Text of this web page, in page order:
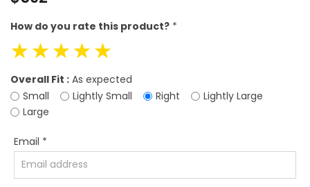
price
How do you rate this product? *
☆
☆
☆
☆
☆
Overall Fit : As expected
Small
Lightly Small Right
Lightly Large
Large
Email *